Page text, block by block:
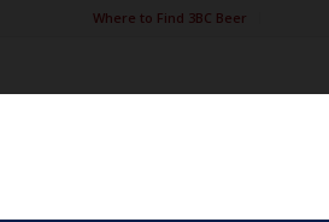
Where to Find 3BC Beer